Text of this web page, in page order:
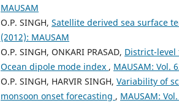
MAUSAM
O.P. SINGH, Satellite derived sea surface
(2012): MAUSAM
O.P. SINGH, ONKARI PRASAD, District-
Ocean dipole mode index , MAUSAM: Vol.
O.P. SINGH, HARVIR SINGH, Variability of
monsoon onset forecasting , MAUSAM: